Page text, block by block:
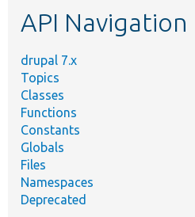
API Navigation
drupal 7.x
Topics
Classes
Functions
Constants
Globals
Files
Namespaces
Deprecated